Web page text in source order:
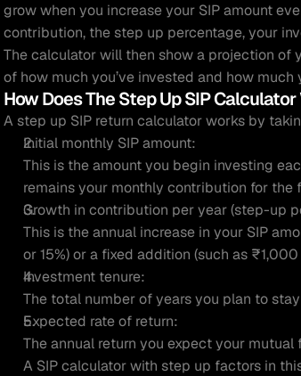
grow when you increase your SIP amount
contribution, the step up percentage, your
The calculator will then show a projection of
of how much you’ve invested and how much
How Does The Step Up SIP
A step up SIP return calculator works by
Initial monthly SIP amount:
This is the amount you begin investing
remains your monthly contribution for the
Growth in contribution per year (step-up
This is the annual increase in your SIP
or 15%) or a fixed addition (such as
Investment tenure:
The total number of years you plan to
Expected rate of return:
The annual return you expect your
A SIP calculator with step up factors in